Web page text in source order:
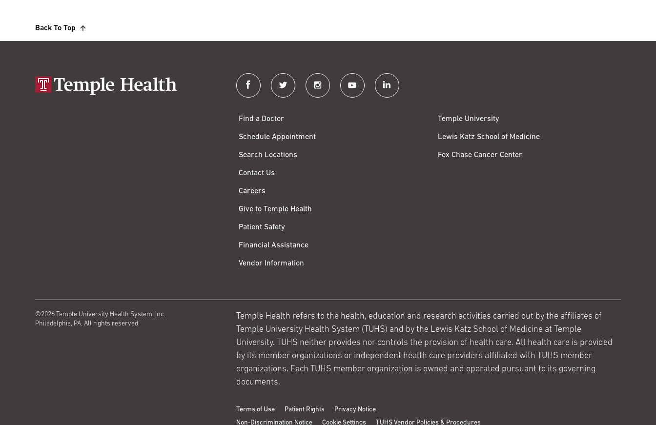
Back To Top
facebook twitter instagram youtube linkedin
Find a Doctor
Schedule Appointment
Search Locations
Contact Us
Careers
Give to Temple Health
Patient Safety
Financial Assistance
Vendor Information
Temple University
Lewis Katz School of Medicine
Fox Chase Cancer Center
©2026 Temple University Health System, Inc.
Philadelphia, PA. All rights reserved.
Temple Health refers to the health, education and research activities carried out by the affiliates of
Temple University Health System (TUHS) and by the Lewis Katz School of Medicine at Temple
University. TUHS neither provides nor controls the provision of health care. All health care is provided
by its member organizations or independent health care providers affiliated with TUHS member
organizations. Each TUHS member organization is owned and operated pursuant to its governing
documents.
Terms of Use Patient Rights
Privacy Notice
Non-Discrimination Notice
Cookie Settings TUHS Vendor Policies & Procedures